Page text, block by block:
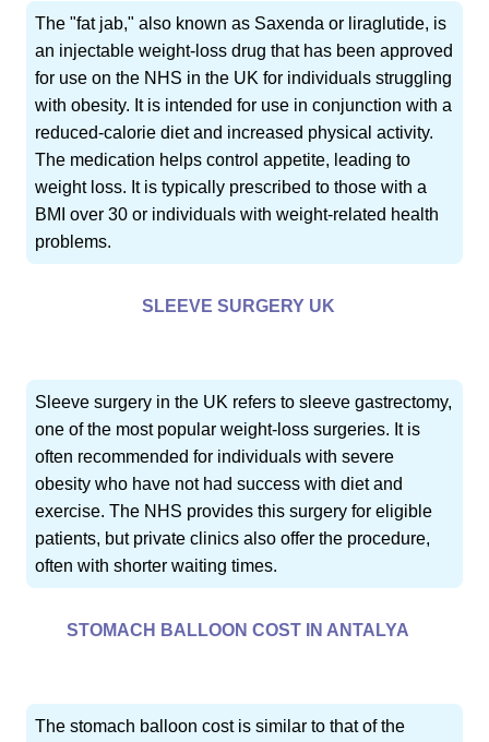
The "fat jab," also known as Saxenda or liraglutide, is
an injectable weight-loss drug that has been approved
for use on the NHS in the UK for individuals struggling
with obesity. It is intended for use in conjunction with a
reduced-calorie diet and increased physical activity.
The medication helps control appetite, leading to
weight loss. It is typically prescribed to those with a
BMI over 30 or individuals with weight-related health
problems.
SLEEVE SURGERY UK
Sleeve surgery in the UK refers to sleeve gastrectomy,
one of the most popular weight-loss surgeries. It is
often recommended for individuals with severe
obesity who have not had success with diet and
exercise. The NHS provides this surgery for eligible
patients, but private clinics also offer the procedure,
often with shorter waiting times.
STOMACH BALLOON COST IN ANTALYA
The stomach balloon cost is similar to that of the